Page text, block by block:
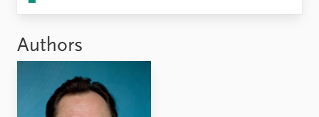
Authors